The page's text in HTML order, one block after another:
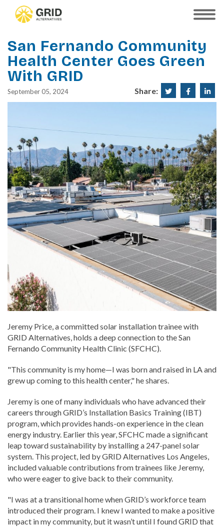
SHOW
San Fernando Community
Health Center Goes Green
With GRID
September 05, 2024 Share:
ShareShare
Jeremy Price, a committed solar installation trainee with
GRID Alternatives, holds a deep connection to the San
Fernando Community Health Clinic (SFCHC).
"This community is my home—I was born and raised in LA and
grew up coming to this health center," he shares.
Jeremy is one of many individuals who have advanced their
careers through GRID’s Installation Basics Training (IBT)
program, which provides hands-on experience in the clean
energy industry. Earlier this year, SFCHC made a significant
leap toward sustainability by installing a 247-panel solar
system. This project, led by GRID Alternatives Los Angeles,
included valuable contributions from trainees like Jeremy,
who were eager to give back to their community.
"I was at a transitional home when GRID’s workforce team
introduced their program. I knew I wanted to make a positive
impact in my community, but it wasn’t until I found GRID that